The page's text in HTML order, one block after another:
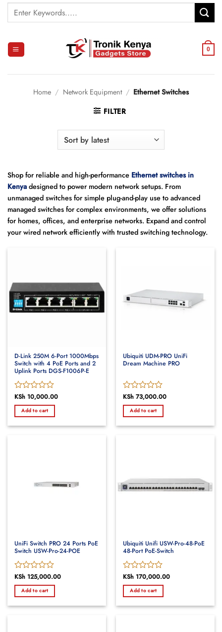
SkipSearch
for:
0
Home / Network Equipment / Ethernet Switches
FILTER
Shop for reliable and high-performance Ethernet switches in
Kenya designed to power modern network setups. From
unmanaged switches for simple plug-and-play use to advanced
managed switches for complex environments, we offer solutions
for homes, offices, and enterprise networks. Expand and control
your wired network efficiently with trusted switching technology.
D-Link 250M 6-Port 1000Mbps
Switch with 4 PoE Ports and 2
Uplink Ports DGS-F1006P-E
Rated
0
out
5
KSh 10,000.00
Add to cart
Ubiquiti UDM-PRO UniFi
Dream Machine PRO
Rated
0
out
5
KSh 73,000.00
Add to cart
UniFi Switch PRO 24 Ports PoE
Switch USW-Pro-24-POE
Rated
0
out
5
KSh 125,000.00
Add to cart
Ubiquiti Unifi USW-Pro-48-PoE
48-Port PoE-Switch
Rated
0
out
5
KSh 170,000.00
Add to cart